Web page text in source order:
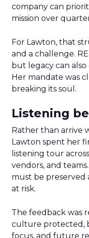
company can
mission over
For Lawton, that
and a challenge.
but legacy can
Her mandate was
breaking its soul.
Listening
Rather than arrive
Lawton spent her
listening tour
vendors, and
must be preserved
at risk.
The feedback was
culture protected,
focus, and future